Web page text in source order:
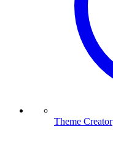
Theme Creator